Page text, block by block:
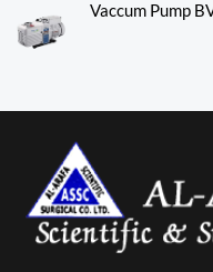
Vaccum Pump